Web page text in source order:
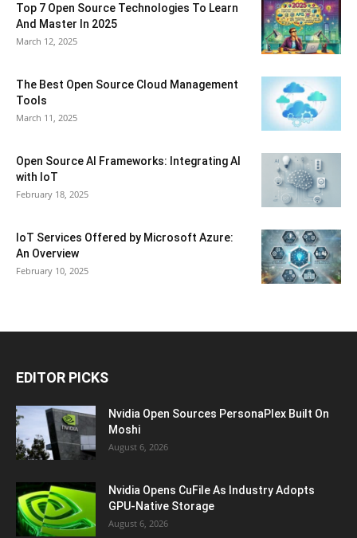
Top 7 Open Source Technologies To Learn
And Master In 2025
March 12, 2025
The Best Open Source Cloud Management
Tools
March 11, 2025
Open Source AI Frameworks: Integrating AI
with IoT
February 18, 2025
IoT Services Offered by Microsoft Azure:
An Overview
February 10, 2025
EDITOR PICKS
Nvidia Open Sources PersonaPlex Built On
Moshi
August 6, 2026
Nvidia Opens CuFile As Industry Adopts
GPU-Native Storage
August 6, 2026